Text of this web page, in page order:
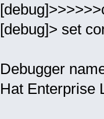
[debug]> set
Debugger
Hat Enterprise